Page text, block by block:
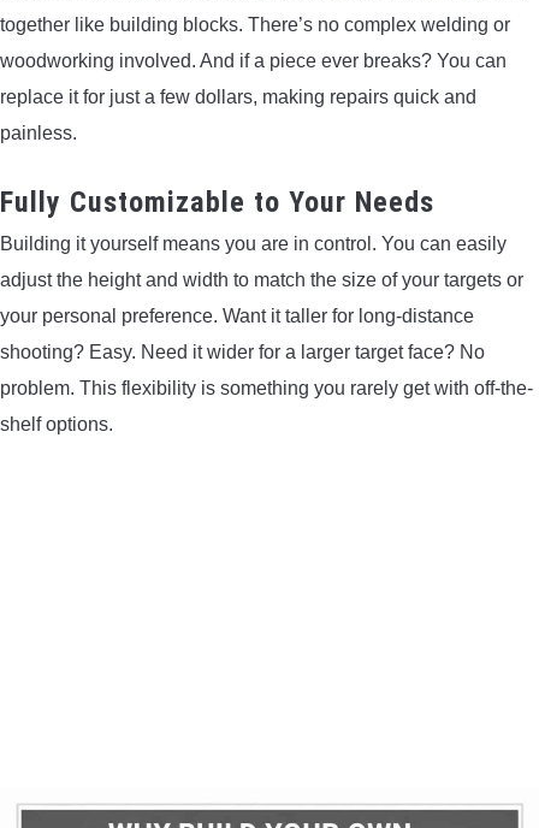
together like building blocks. There’s no complex welding or
woodworking involved. And if a piece ever breaks? You can
replace it for just a few dollars, making repairs quick and
painless.
Fully Customizable to Your Needs
Building it yourself means you are in control. You can easily
adjust the height and width to match the size of your targets or
your personal preference. Want it taller for long-distance
shooting? Easy. Need it wider for a larger target face? No
problem. This flexibility is something you rarely get with off-the-
shelf options.